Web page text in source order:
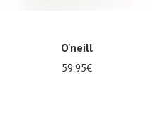
O'neill
59.95€